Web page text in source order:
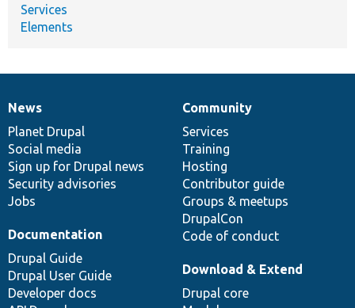
Services
Elements
News
items
News
Planet Drupal
Social media
Sign up for Drupal news
Security advisories
Jobs
Our
community
Community
Services
Training
Hosting
Contributor guide
Groups & meetups
DrupalCon
Code of conduct
Documentation
Documentation
Drupal Guide
Drupal User Guide
Developer docs
Drupal
code
base
Download & Extend
Drupal core
Governance
of
community